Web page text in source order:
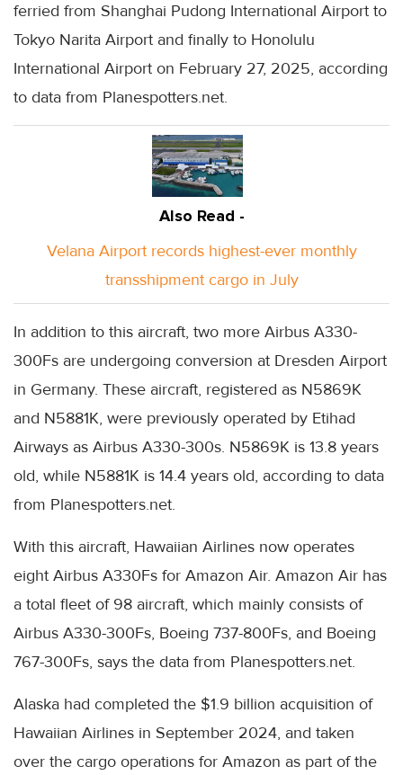
ferried from Shanghai Pudong International Airport to
Tokyo Narita Airport and finally to Honolulu
International Airport on February 27, 2025, according
to data from Planespotters.net.
Also Read -
Velana Airport records highest-ever monthly
transshipment cargo in July
In addition to this aircraft, two more Airbus A330-
300Fs are undergoing conversion at Dresden Airport
in Germany. These aircraft, registered as N5869K
and N5881K, were previously operated by Etihad
Airways as Airbus A330-300s. N5869K is 13.8 years
old, while N5881K is 14.4 years old, according to data
from Planespotters.net.
With this aircraft, Hawaiian Airlines now operates
eight Airbus A330Fs for Amazon Air. Amazon Air has
a total fleet of 98 aircraft, which mainly consists of
Airbus A330-300Fs, Boeing 737-800Fs, and Boeing
767-300Fs, says the data from Planespotters.net.
Alaska had completed the $1.9 billion acquisition of
Hawaiian Airlines in September 2024, and taken
over the cargo operations for Amazon as part of the